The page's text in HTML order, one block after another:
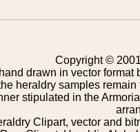
Copyright ©
drawn in vector
heraldry samples
stipulated in the
Clipart, vector and